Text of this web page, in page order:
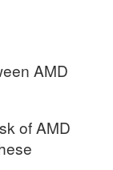
AMD
of AMD